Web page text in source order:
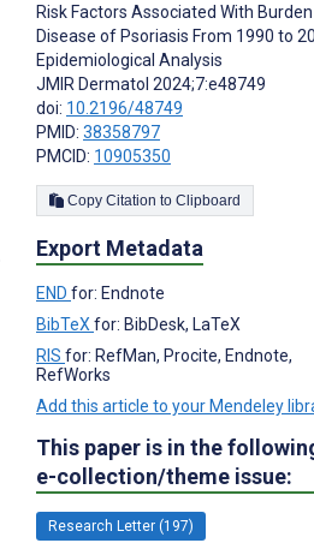
Risk Factors Associated With
Disease of Psoriasis From 1990 to
Epidemiological Analysis
JMIR Dermatol 2024;7:e48749
doi: 10.2196/48749
PMID: 38358797
PMCID: 10905350
Copy Citation to Clipboard
Export Metadata
END for: Endnote
BibTeX for: BibDesk, LaTeX
RIS for: RefMan, Procite, Endnote,
RefWorks
Add this article to your Mendeley
This paper is in the
e-collection/theme issue:
Research Letter (197)